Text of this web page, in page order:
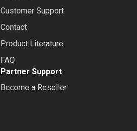
Customer Support
Contact
Product Literature
FAQ
Partner Support
Become a Reseller